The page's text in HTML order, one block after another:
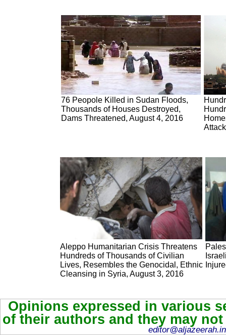
76 Peopole Killed in Sudan Floods,
Thousands of Houses Destroyed,
Dams Threatened, August 4, 2016
Aleppo Humanitarian Crisis Threatens
Hundreds of Thousands of Civilian
Lives, Resembles the Genocidal, Ethnic
Cleansing in Syria, August 3, 2016
Opinions expressed in various
of their authors and they may